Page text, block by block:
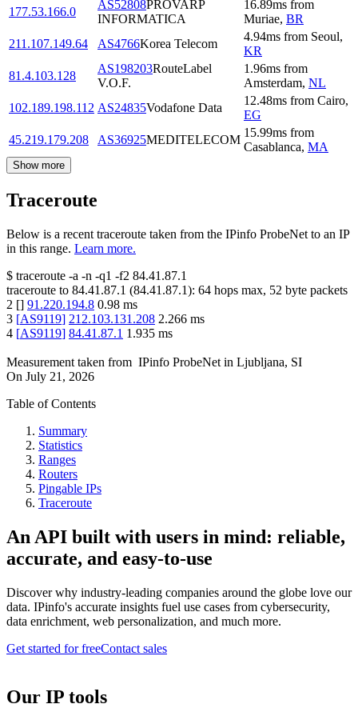
177.53.166.0
AS52808PROVARP
INFORMATICA
16.89ms from
Muriae, BR
211.107.149.64
AS4766Korea Telecom
4.94ms from Seoul,
KR
81.4.103.128
AS198203RouteLabel
V.O.F.
1.96ms from
Amsterdam, NL
102.189.198.112 AS24835Vodafone Data
12.48ms from Cairo,
EG
45.219.179.208
AS36925MEDITELECOM
15.99ms from
Casablanca, MA
Show more
Traceroute
Below is a recent traceroute taken from the IPinfo ProbeNet to an IP
in this range. Learn more.
$ traceroute -a -n -q1 -f2 84.41.87.1
traceroute to 84.41.87.1 (84.41.87.1): 64 hops max, 52 byte packets
2 [] 91.220.194.8 0.98 ms
3 [AS9119] 212.103.131.208 2.266 ms
4 [AS9119] 84.41.87.1 1.935 ms
Measurement taken from IPinfo ProbeNet in Ljubljana, SI
On July 21, 2026
Table of Contents
Summary
Statistics
Ranges
Routers
Pingable IPs
Traceroute
An API built with users in mind: reliable,
accurate, and easy-to-use
Discover why industry-leading companies around the globe love our
data. IPinfo's accurate insights fuel use cases from cybersecurity,
data enrichment, web personalization, and much more.
Get started for freeContact sales
Our IP tools